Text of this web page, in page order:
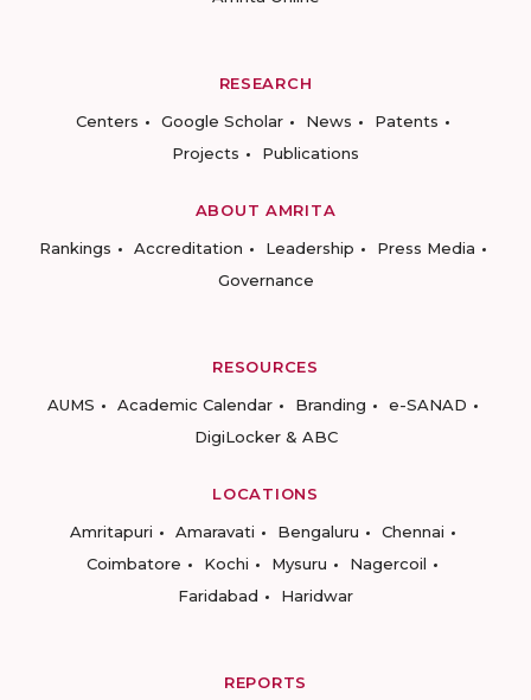
RESEARCH
Centers
Google Scholar News
Patents
Projects
Publications
ABOUT AMRITA
Rankings
Accreditation Leadership
Press Media
Governance
RESOURCES
AUMS
Academic Calendar Branding
e-SANAD
DigiLocker & ABC
LOCATIONS
Amritapuri
Amaravati Bengaluru
Chennai
Coimbatore
Kochi Mysuru
Nagercoil
Faridabad
Haridwar
REPORTS